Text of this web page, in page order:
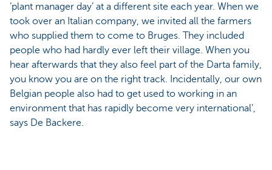
‘plant manager day’ at a different site each year. When we
took over an Italian company, we invited all the farmers
who supplied them to come to Bruges. They included
people who had hardly ever left their village. When you
hear afterwards that they also feel part of the Darta family,
you know you are on the right track. Incidentally, our own
Belgian people also had to get used to working in an
environment that has rapidly become very international’,
says De Backere.